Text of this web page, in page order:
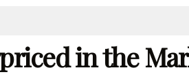
in the